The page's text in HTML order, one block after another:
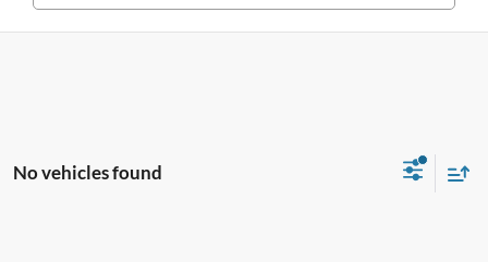
No vehicles found